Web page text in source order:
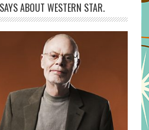
ABOUT WESTERN STAR.